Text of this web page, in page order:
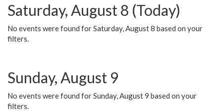
Saturday, August 8 (Today)
No events were found for Saturday, August 8 based on your
filters.
Sunday, August 9
No events were found for Sunday, August 9 based on your
filters.